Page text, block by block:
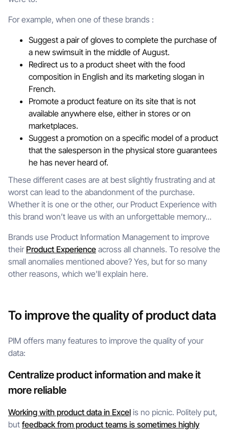
For example, when one of these brands :
Suggest a pair of gloves to complete the purchase of
a new swimsuit in the middle of August.
Redirect us to a product sheet with the food
composition in English and its marketing slogan in
French.
Promote a product feature on its site that is not
available anywhere else, either in stores or on
marketplaces.
Suggest a promotion on a specific model of a product
that the salesperson in the physical store guarantees
he has never heard of.
These different cases are at best slightly frustrating and at
worst can lead to the abandonment of the purchase.
Whether it is one or the other, our Product Experience with
this brand won’t leave us with an unforgettable memory...
Brands use Product Information Management to improve
their Product Experience across all channels. To resolve the
small anomalies mentioned above? Yes, but for so many
other reasons, which we'll explain here.
To improve the quality of product data
PIM offers many features to improve the quality of your
data:
Centralize product information and make it
more reliable
Working with product data in Excel is no picnic. Politely put,
but feedback from product teams is sometimes highly